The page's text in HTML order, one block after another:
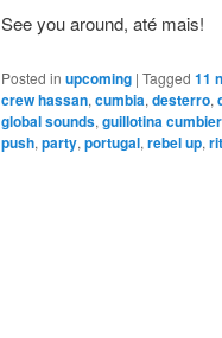
See you around, até mais!
Posted in upcoming | Tagged 11
crew hassan, cumbia, desterro,
global sounds, guillotina
push, party, portugal, rebel up,